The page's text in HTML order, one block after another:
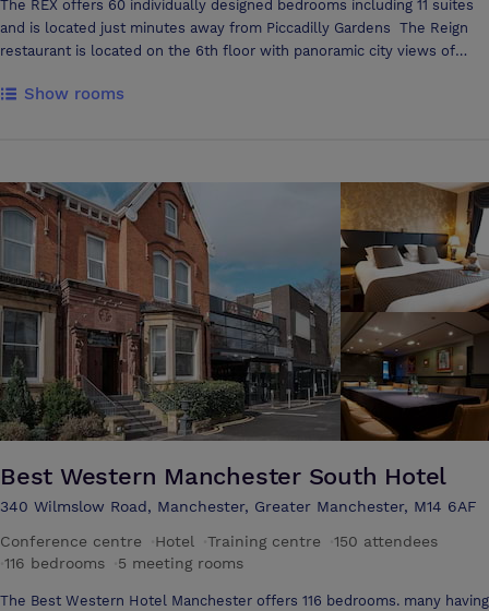
The REX offers 60 individually designed bedrooms including 11 suites
and is located just minutes away from Piccadilly Gardens The Reign
restaurant is located on the 6th floor with panoramic city views of
glamour; ideal for private dinners, weddings and corporate lunches
is one of The Rex's exclusive event spaces Hidden beneath The Rex,
Strongroom is an indulgent private dining space with a convertible
snooker table and large screen, ideal for immersive dining, entertaining
or private viewings. Suitable for leisure or corporate gatherings for up
to 20 guests
Show rooms
Best Western Manchester South Hotel
340 Wilmslow Road, Manchester, Greater Manchester, M14 6AF
Conference centre
Hotel Training centre 150 attendees
116 bedrooms 5 meeting rooms
The Best Western Hotel Manchester offers 116 bedrooms. many having